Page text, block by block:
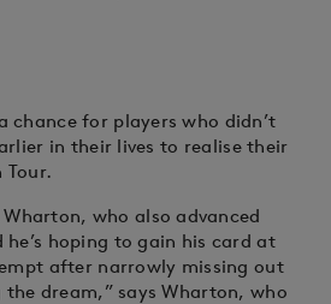
chance for players who didn’t
in their lives to realise their
who also advanced
hoping to gain his card at
after narrowly missing out
the dream,” says Wharton, who